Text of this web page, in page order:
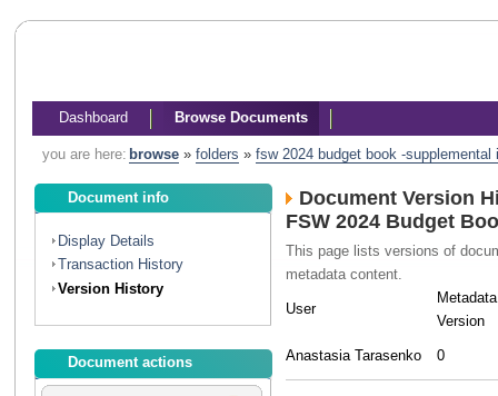
Dashboard Browse Documents
you are here: browse» folders » fsw 2024 budget book -supplemental
Document info
Display Details
Transaction History
Version History
Document actions
Document Version
FSW 2024 Budget
This page lists versions of
metadata content.
User
Metadata
Version
Anastasia Tarasenko 0